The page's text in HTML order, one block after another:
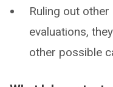
Ruling out
evaluations,
other possible